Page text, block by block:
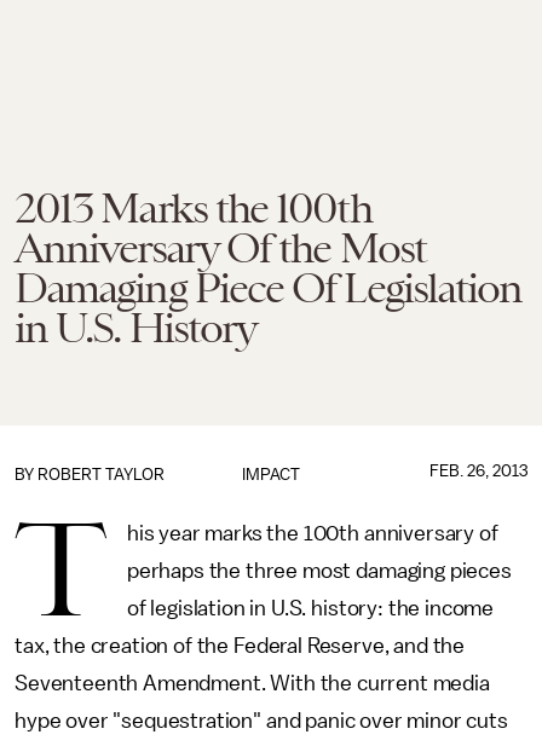
2013 Marks the 100th
Anniversary Of the Most
Damaging Piece Of Legislation
in U.S. History
IMPACT
BY ROBERT TAYLOR FEB. 26, 2013
T
his year marks the 100th anniversary of
perhaps the three most damaging pieces
of legislation in U.S. history: the income
tax, the creation of the Federal Reserve, and the
Seventeenth Amendment. With the current media
hype over "sequestration" and panic over minor cuts